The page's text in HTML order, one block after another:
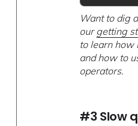
Want to dig
ourgetting
to learn how
and how to
operators.
#3 Slow